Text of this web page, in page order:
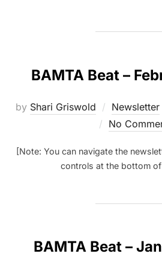
BAMTA Beat –
by Shari Griswold Newsletter
No
[Note: You can navigate the
controls at the bottom
BAMTA Beat –